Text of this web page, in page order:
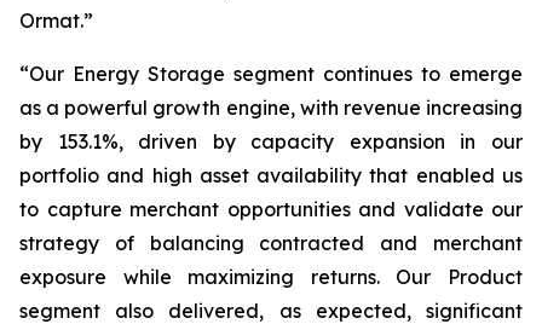
Ormat.”
“Our Energy Storage segment continues to emerge
as a powerful growth engine, with revenue increasing
by 153.1%, driven by capacity expansion in our
portfolio and high asset availability that enabled us
to capture merchant opportunities and validate our
strategy of balancing contracted and merchant
exposure while maximizing returns. Our Product
segment also delivered, as expected, significant